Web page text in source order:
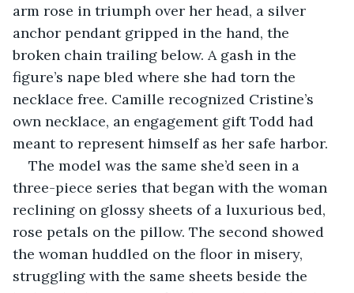
arm rose in triumph over her head, a silver
anchor pendant gripped in the hand, the
broken chain trailing below. A gash in the
figure’s nape bled where she had torn the
necklace free. Camille recognized Cristine’s
own necklace, an engagement gift Todd had
meant to represent himself as her safe harbor.
The model was the same she’d seen in a
three-piece series that began with the woman
reclining on glossy sheets of a luxurious bed,
rose petals on the pillow. The second showed
the woman huddled on the floor in misery,
struggling with the same sheets beside the